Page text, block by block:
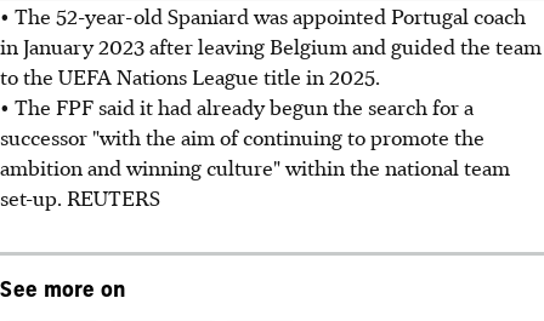
• The 52-year-old Spaniard was appointed Portugal coach
in January 2023 after leaving Belgium and guided the team
to the UEFA Nations League title in 2025.
• The FPF said it had already begun the search for a
successor "with the aim of continuing to promote the
ambition and winning culture" within the national team
set-up. REUTERS
See more on